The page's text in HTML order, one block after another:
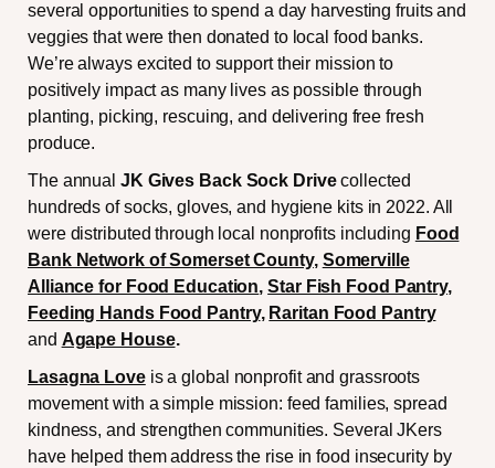
several opportunities to spend a day harvesting fruits and
veggies that were then donated to local food banks.
We’re always excited to support their mission to
positively impact as many lives as possible through
planting, picking, rescuing, and delivering free fresh
produce.
The annual JK Gives Back Sock Drivecollected
hundreds of socks, gloves, and hygiene kits in 2022. All
were distributed through local nonprofits including Food
Bank Network of Somerset County, Somerville
Alliance for Food Education,Star Fish Food Pantry,
Feeding Hands Food Pantry, Raritan Food Pantry
and Agape House.
Lasagna Loveis a global nonprofit and grassroots
movement with a simple mission: feed families, spread
kindness, and strengthen communities. Several JKers
have helped them address the rise in food insecurity by